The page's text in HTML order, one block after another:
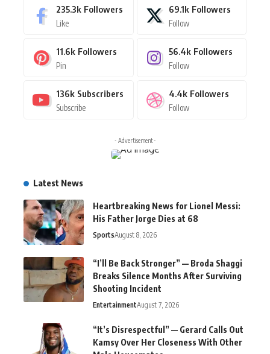
235.3k Followers
Like
69.1k Followers
Follow
11.6k Followers
Pin
56.4k Followers
Follow
136k Subscribers
Subscribe
4.4k Followers
Follow
- Advertisement -
Latest News
Heartbreaking News for Lionel Messi:
His Father Jorge Dies at 68
SportsAugust 8, 2026
“I’ll Be Back Stronger” — Broda Shaggi
Breaks Silence Months After Surviving
Shooting Incident
EntertainmentAugust 7, 2026
“It’s Disrespectful” — Gerard Calls Out
Kamsy Over Her Closeness With Other